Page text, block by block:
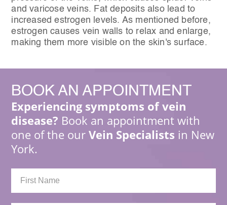
and varicose veins. Fat deposits also lead to
increased estrogen levels. As mentioned before,
estrogen causes vein walls to relax and enlarge,
making them more visible on the skin's surface.
BOOK AN APPOINTMENT
Experiencing symptoms of vein
disease? Book an appointment with
one of the ourVein Specialists in New
York.
First